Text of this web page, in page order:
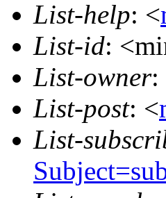
List-help: <
List-id:
List-owner:
List-post: <
List-